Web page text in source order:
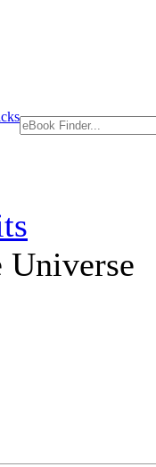
Universe